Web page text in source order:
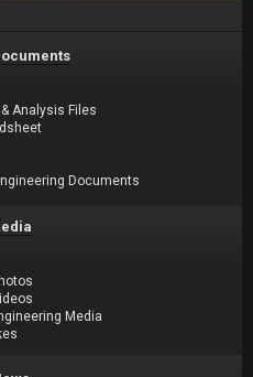
Analysis Files
Documents
Media